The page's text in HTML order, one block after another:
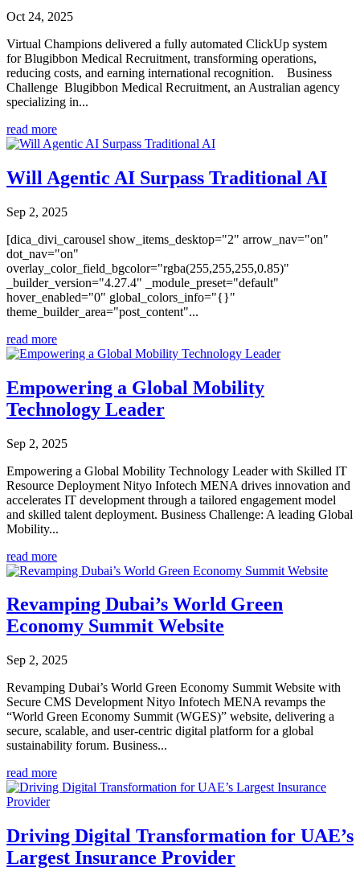
Oct 24, 2025
Virtual Champions delivered a fully automated ClickUp system
for Blugibbon Medical Recruitment, transforming operations,
reducing costs, and earning international recognition. Business
Challenge Blugibbon Medical Recruitment, an Australian agency
specializing in...
read more
Will Agentic AI Surpass Traditional AI
Sep 2, 2025
[dica_divi_carousel show_items_desktop="2" arrow_nav="on"
dot_nav="on"
overlay_color_field_bgcolor="rgba(255,255,255,0.85)"
_builder_version="4.27.4" _module_preset="default"
hover_enabled="0" global_colors_info="{}"
theme_builder_area="post_content"...
read more
Empowering a Global Mobility
Technology Leader
Sep 2, 2025
Empowering a Global Mobility Technology Leader with Skilled IT
Resource Deployment Nityo Infotech MENA drives innovation and
accelerates IT development through a tailored engagement model
and skilled talent deployment. Business Challenge: A leading Global
Mobility...
read more
Revamping Dubai’s World Green
Economy Summit Website
Sep 2, 2025
Revamping Dubai’s World Green Economy Summit Website with
Secure CMS Development Nityo Infotech MENA revamps the
“World Green Economy Summit (WGES)” website, delivering a
secure, scalable, and user-centric digital platform for a global
sustainability forum. Business...
read more
Driving Digital Transformation for UAE’s
Largest Insurance Provider